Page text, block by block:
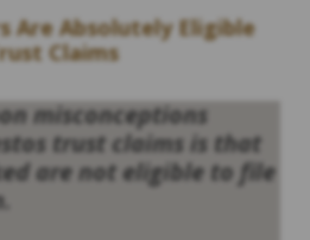
Are Absolutely Eligible
Claims
misconceptions
trust claims is that
are not eligible to file